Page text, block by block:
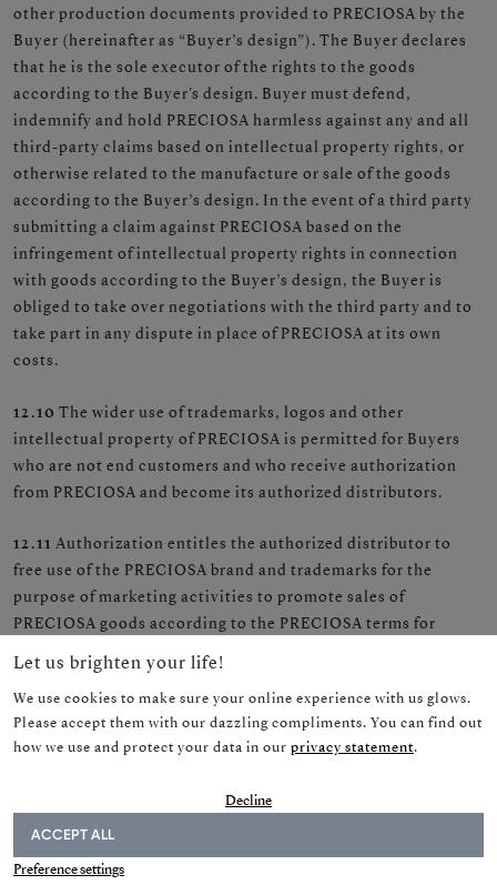
other production documents provided to PRECIOSA by the
Buyer (hereinafter as “Buyer’s design”). The Buyer declares
that he is the sole executor of the rights to the goods
according to the Buyer's design. Buyer must defend,
indemnify and hold PRECIOSA harmless against any and all
third-party claims based on intellectual property rights, or
otherwise related to the manufacture or sale of the goods
according to the Buyer’s design. In the event of a third party
submitting a claim against PRECIOSA based on the
infringement of intellectual property rights in connection
with goods according to the Buyer’s design, the Buyer is
obliged to take over negotiations with the third party and to
take part in any dispute in place of PRECIOSA at its own
costs.
12.10 The wider use of trademarks, logos and other
intellectual property of PRECIOSA is permitted for Buyers
who are not end customers and who receive authorization
from PRECIOSA and become its authorized distributors.
12.11 Authorization entitles the authorized distributor to
free use of the PRECIOSA brand and trademarks for the
purpose of marketing activities to promote sales of
PRECIOSA goods according to the PRECIOSA terms for
13.0 Personal data protection
13.1PRECIOSA processes the personal data of a natural
person in accordance with Regulation (EU) 2016/679 and the
NEWSLETTER
Let us brighten your life!
We use cookies to make sure your online experience with us glows.
Please accept them with our dazzling compliments. You can find out
how we use and protect your data in our privacy statement.
Decline
ACCEPT ALL
Preference settings